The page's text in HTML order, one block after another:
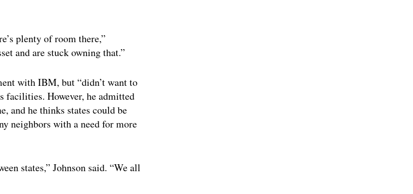
plenty of room there,”
and are stuck owning that.”
with IBM, but “didn’t want to
facilities. However, he admitted
and he thinks states could be
neighbors with a need for more
states,” Johnson said. “We all